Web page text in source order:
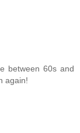
between 60s and
again!